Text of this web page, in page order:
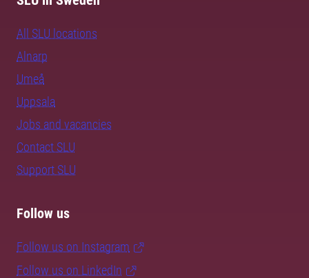
All SLU locations
Alnarp
Umeå
Uppsala
Jobs and vacancies
Contact SLU
Support SLU
Follow us
Follow us on Instagram
Follow us on LinkedIn